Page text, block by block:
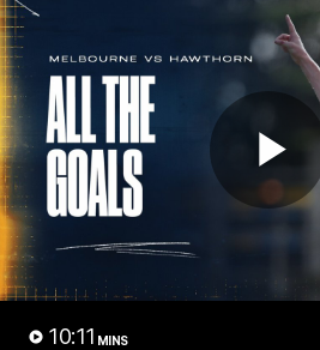
10:11 MINS
Club
Logo
Menu
Club
Logo
Fixture News